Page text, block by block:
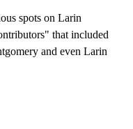
spots on Larin
that included
and even Larin